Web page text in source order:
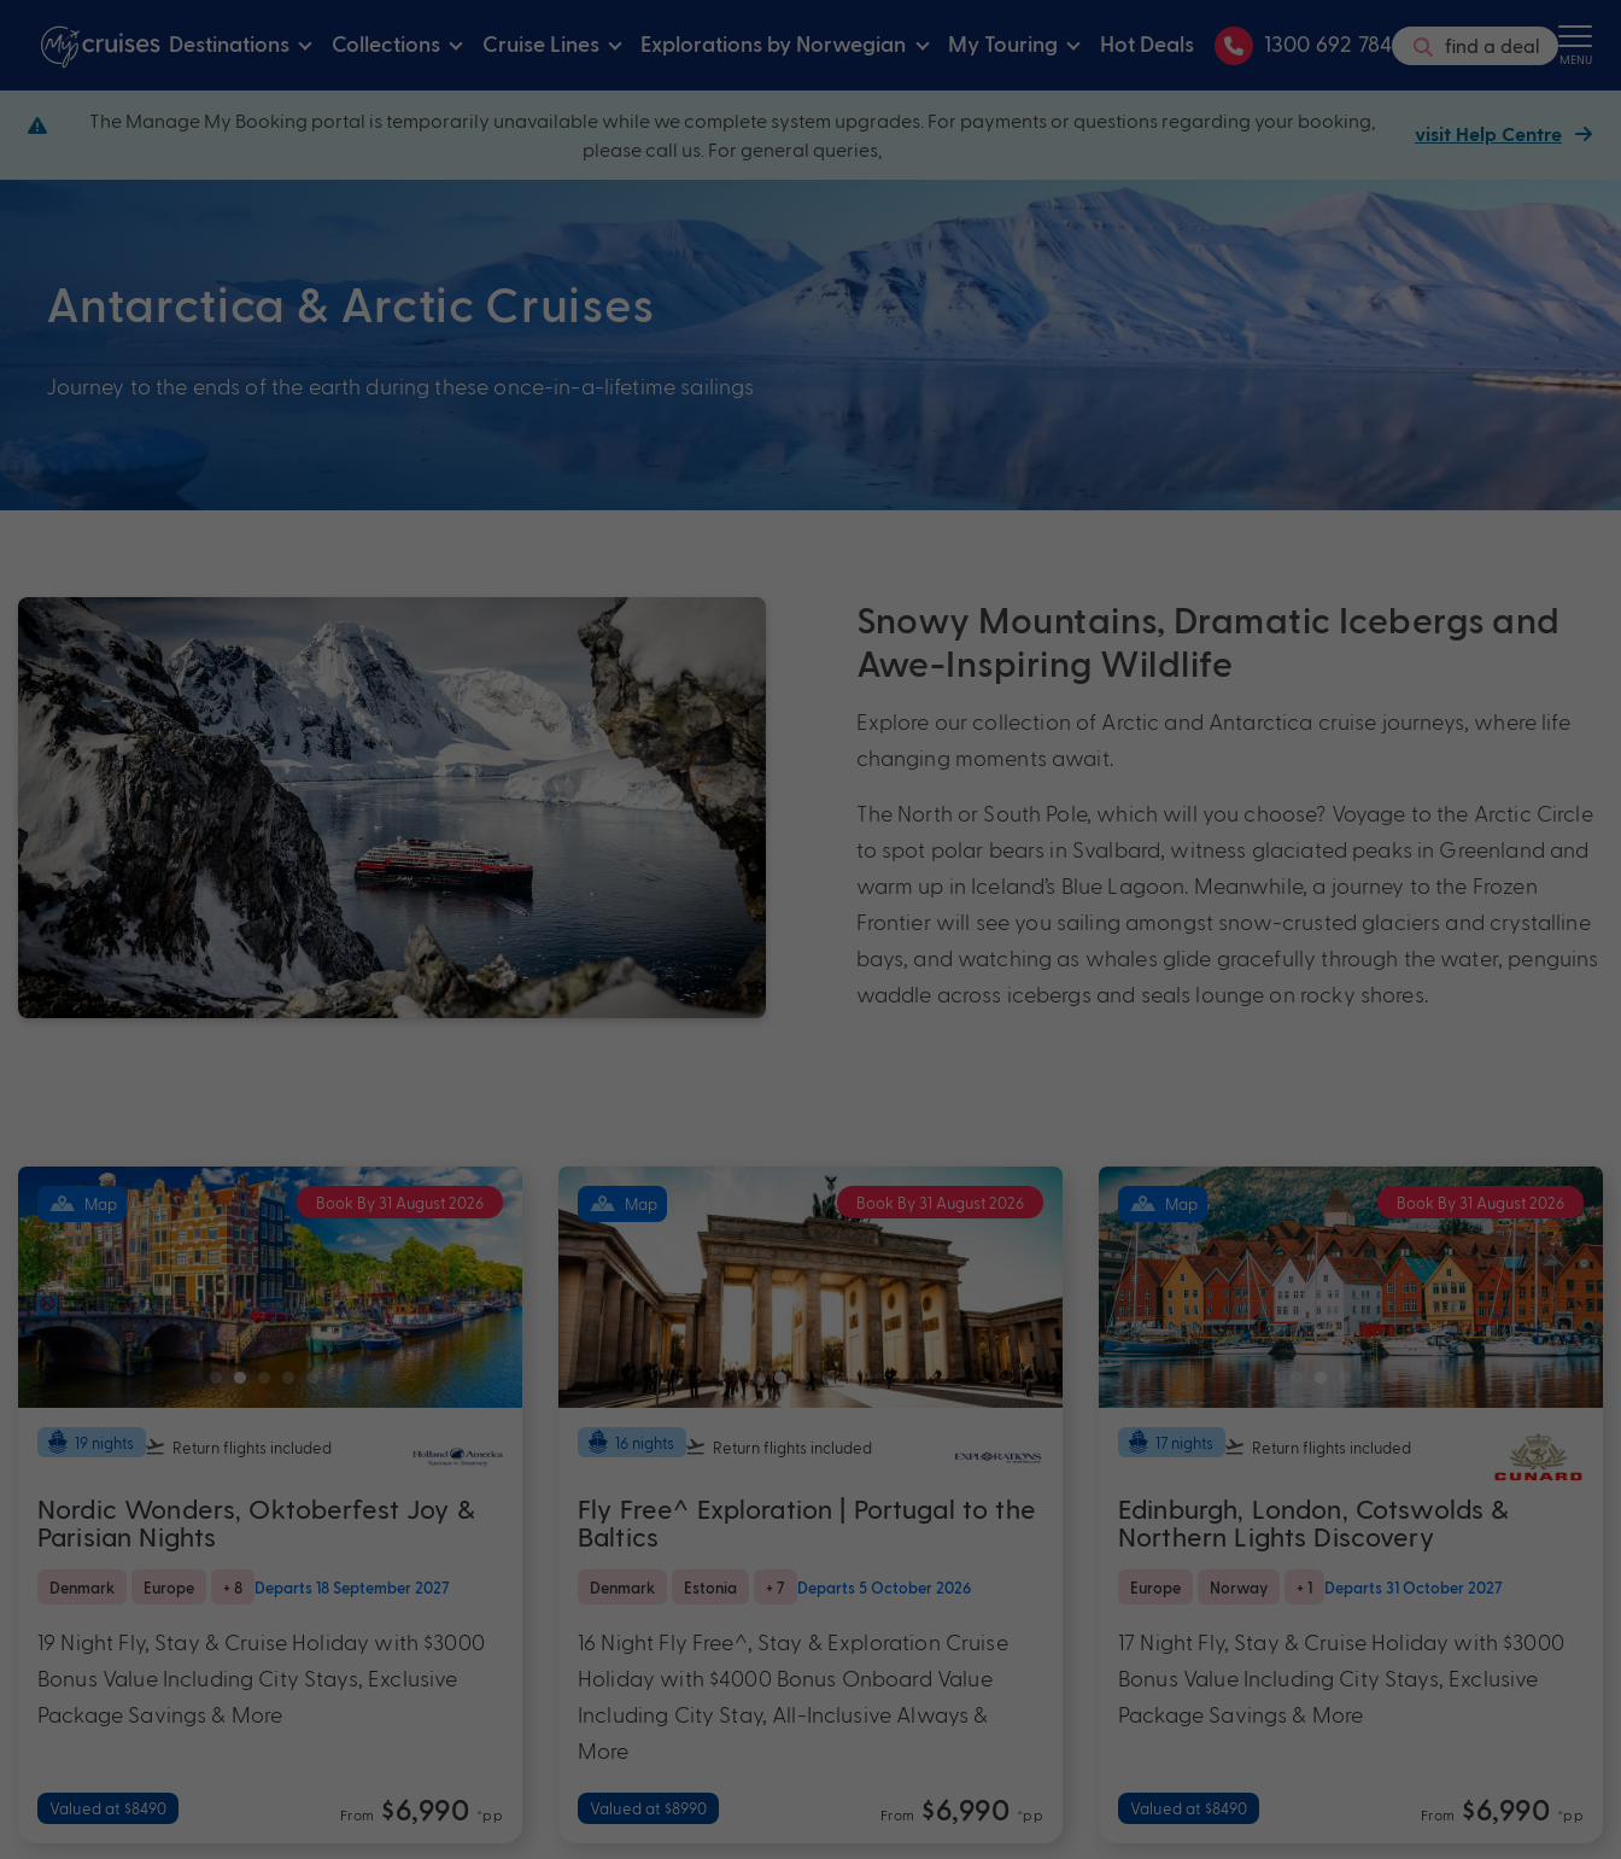
Destinations Collections Cruise Lines Explorations by Norwegian My Touring Hot Deals 1300 692 784 find a deal MENU
The Manage My Booking portal is temporarily unavailable while we complete system upgrades. For payments or questions regarding your booking,
please call us. For general queries,
visit Help Centre
Antarctica & Arctic Cruises
Journey to the ends of the earth during these once-in-a-lifetime sailings
Snowy Mountains, Dramatic Icebergs and
Awe-Inspiring Wildlife
Explore our collection of Arctic and Antarctica cruise journeys, where life
changing moments await.
The North or South Pole, which will you choose? Voyage to the Arctic Circle
to spot polar bears in Svalbard, witness glaciated peaks in Greenland and
warm up in Iceland’s Blue Lagoon. Meanwhile, a journey to the Frozen
Frontier will see you sailing amongst snow-crusted glaciers and crystalline
bays, and watching as whales glide gracefully through the water, penguins
waddle across icebergs and seals lounge on rocky shores.
Book By 31 August 2026
Map
19 nights Return flights included
Nordic Wonders, Oktoberfest Joy &
Parisian Nights
Denmark Europe + 8 Departs 18 September 2027
19 Night Fly, Stay & Cruise Holiday with $3000
Bonus Value Including City Stays, Exclusive
Package Savings & More
Valued at $8490 From $6,990 *pp
Book By 31 August 2026
Map
16 nights Return flights included
Fly Free^ Exploration | Portugal to the
Baltics
Denmark Estonia + 7 Departs 5 October 2026
16 Night Fly Free^, Stay & Exploration Cruise
Holiday with $4000 Bonus Onboard Value
Including City Stay, All-Inclusive Always &
More
Valued at $8990 From $6,990 *pp
Book By 31 August 2026
Map
17 nights Return flights included
Edinburgh, London, Cotswolds &
Northern Lights Discovery
Europe Norway + 1 Departs 31 October 2027
17 Night Fly, Stay & Cruise Holiday with $3000
Bonus Value Including City Stays, Exclusive
Package Savings & More
Valued at $8490 From $6,990 *pp